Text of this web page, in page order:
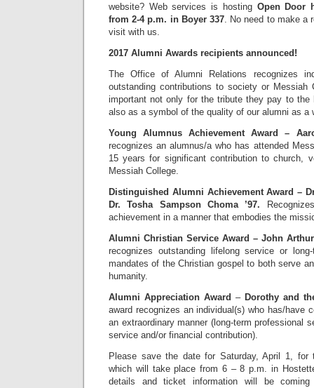
website? Web services is hosting Open Door
from 2-4 p.m. in Boyer 337. No need to make a
visit with us.
2017 Alumni Awards recipients announced!
The Office of Alumni Relations recognizes
outstanding contributions to society or Messiah
important not only for the tribute they pay to
also as a symbol of the quality of our alumni as a
Young Alumnus Achievement Award –
recognizes an alumnus/a who has attended
15 years for significant contribution to church,
Messiah College.
Distinguished Alumni Achievement Award –
Dr. Tosha Sampson Choma ’97.
achievement in a manner that embodies the
Alumni Christian Service Award – John Arthur
recognizes outstanding lifelong service or
mandates of the Christian gospel to both serve
humanity.
Alumni Appreciation Award – Dorothy and
award recognizes an individual(s) who has/have
an extraordinary manner (long-term professional
service and/or financial contribution).
Please save the date for Saturday, April 1, for
which will take place from 6 – 8 p.m. in
details and ticket information will be